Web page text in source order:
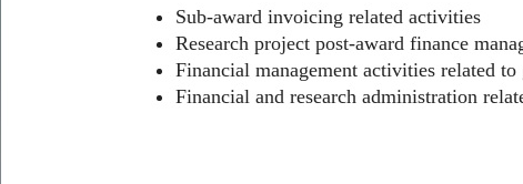
Sub-award invoicing related activities
Research project post-award finance
Financial management activities related
Financial and research administration